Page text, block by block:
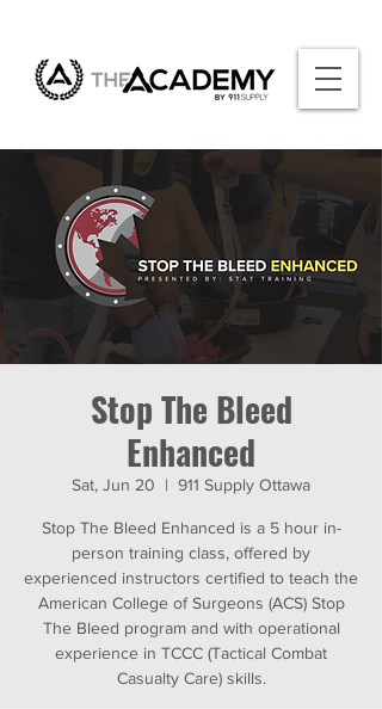
Stop The Bleed
Enhanced
Sat, Jun 20
  |
911 Supply Ottawa
Stop The Bleed Enhanced is a 5 hour in-
person training class, offered by
experienced instructors certified to teach the
American College of Surgeons (ACS) Stop
The Bleed program and with operational
experience in TCCC (Tactical Combat
Casualty Care) skills.